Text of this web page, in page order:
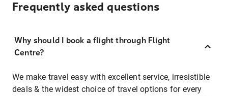
Frequently asked questions
Why should I book a flight through Flight
Centre?
We make travel easy with excellent service, irresistible
deals & the widest choice of travel options for every